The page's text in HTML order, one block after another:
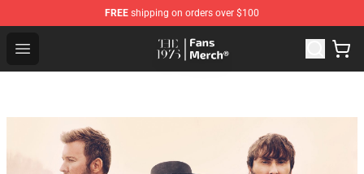
FREE shipping on orders over $100
Open menu
The 1975 Shop - Official The 1975 Merchandise Store